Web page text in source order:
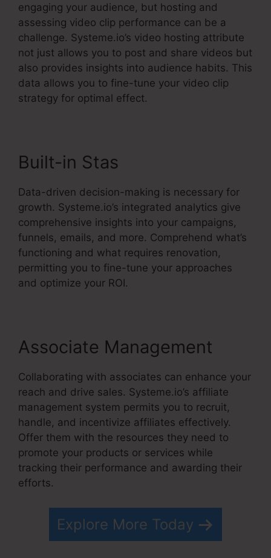
engaging your audience, but hosting and
assessing video clip performance can be a
challenge. Systeme.io’s video hosting attribute
not just allows you to post and share videos but
also provides insights into audience habits. This
data allows you to fine-tune your video clip
strategy for optimal effect.
Built-in Stas
Data-driven decision-making is necessary for
growth. Systeme.io’s integrated analytics give
comprehensive insights into your campaigns,
funnels, emails, and more. Comprehend what’s
functioning and what requires renovation,
permitting you to fine-tune your approaches
and optimize your ROI.
Associate Management
Collaborating with associates can enhance your
reach and drive sales. Systeme.io’s affiliate
management system permits you to recruit,
handle, and incentivize affiliates effectively.
Offer them with the resources they need to
promote your products or services while
tracking their performance and awarding their
efforts.
Explore More Today